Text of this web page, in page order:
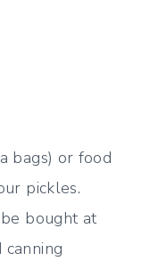
bags) or food
pickles.
bought at